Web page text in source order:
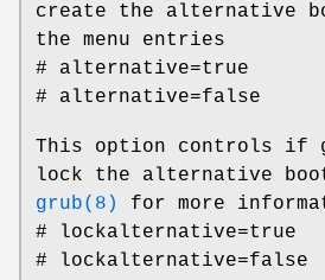
create the alternative
the menu entries
# alternative=true
# alternative=false
This option controls if
lock the alternative
grub(8)
for more
# lockalternative=true
# lockalternative=false